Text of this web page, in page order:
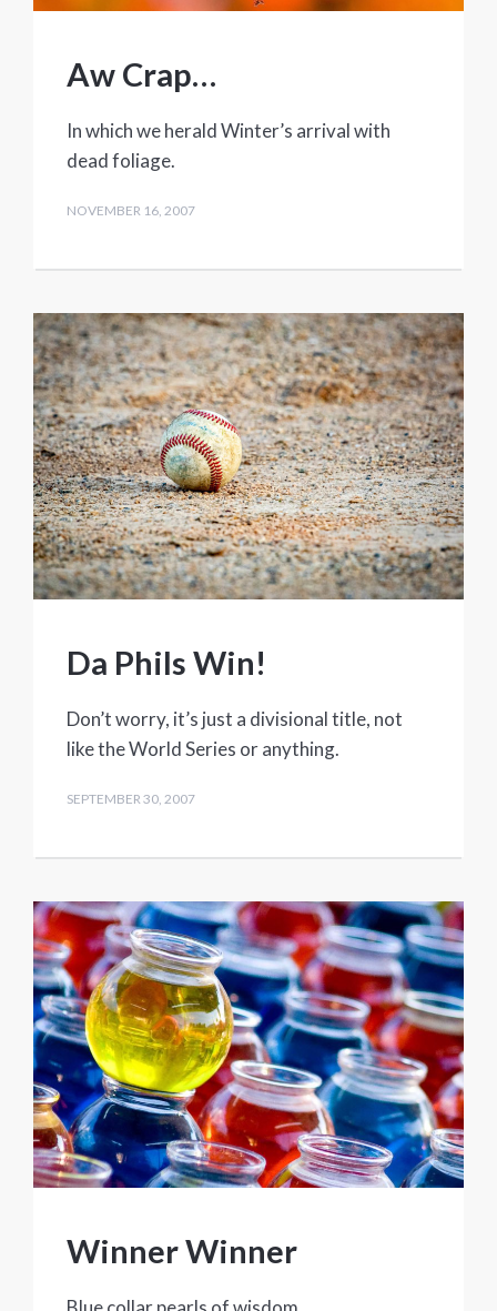
Aw Crap…
In which we herald Winter’s arrival with
dead foliage.
NOVEMBER 16, 2007
Da Phils Win!
Don’t worry, it’s just a divisional title, not
like the World Series or anything.
SEPTEMBER 30, 2007
Winner Winner